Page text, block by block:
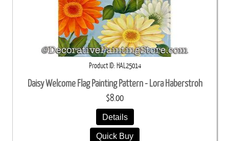
Product ID HAL25014
Daisy Welcome Flag Painting Pattern - Lora Haberstroh
$8.00
Details
Quick Buy